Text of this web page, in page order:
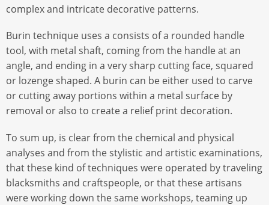
complex and intricate decorative patterns.
Burin technique uses a consists of a rounded handle
tool, with metal shaft, coming from the handle at an
angle, and ending in a very sharp cutting face, squared
or lozenge shaped. A burin can be either used to carve
or cutting away portions within a metal surface by
removal or also to create a relief print decoration.
To sum up, is clear from the chemical and physical
analyses and from the stylistic and artistic examinations,
that these kind of techniques were operated by traveling
blacksmiths and craftspeople, or that these artisans
were working down the same workshops, teaming up